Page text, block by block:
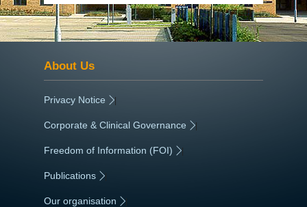
About Us
Privacy Notice |
Corporate & Clinical Governance |
Freedom of Information (FOI) |
Publications
Our organisation